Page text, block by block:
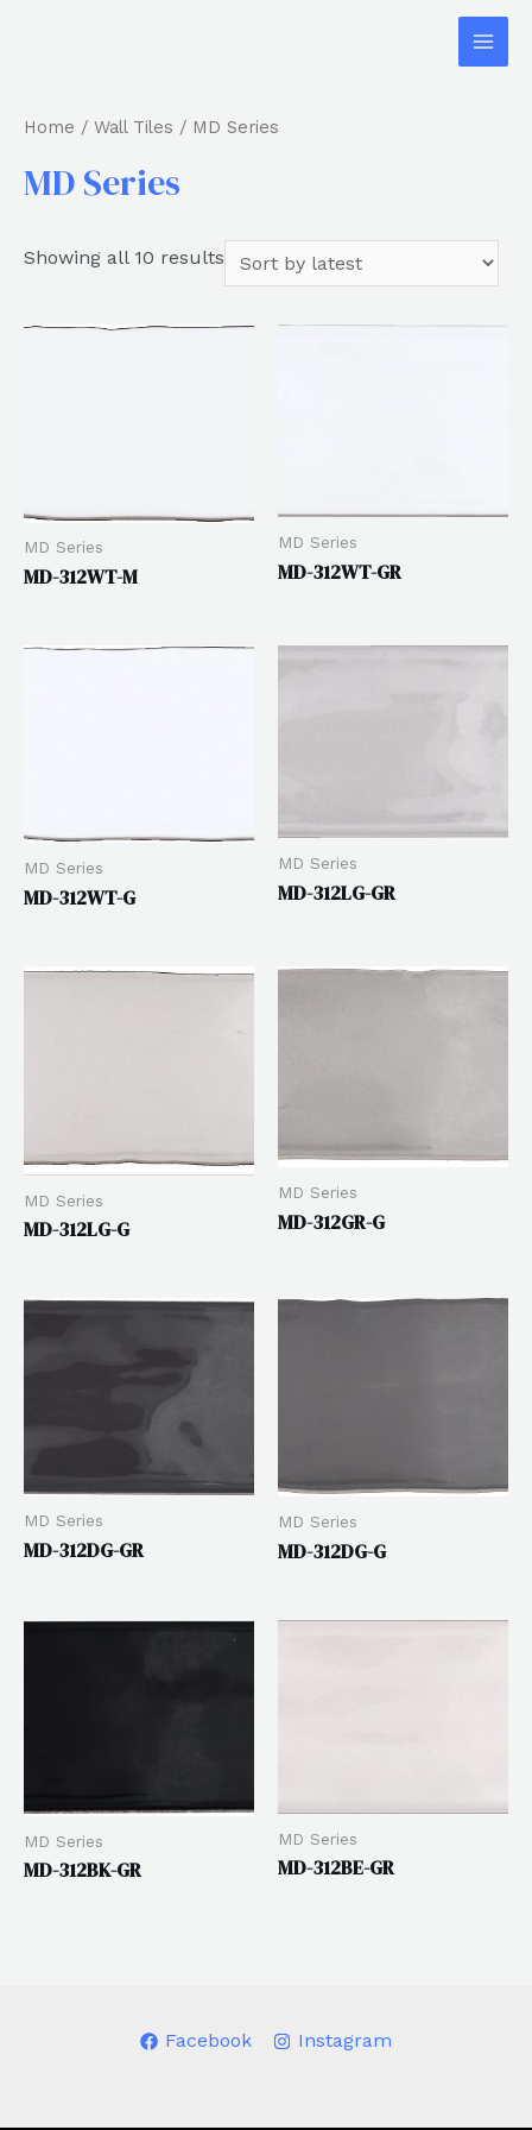
Home / Wall Tiles / MD Series
MD Series
Showing all 10 results
MD Series
MD-312WT-M
MD Series
MD-312WT-GR
MD Series
MD-312WT-G
MD Series
MD-312LG-GR
MD Series
MD-312LG-G
MD Series
MD-312GR-G
MD Series
MD-312DG-GR
MD Series
MD-312DG-G
MD Series
MD-312BK-GR
MD Series
MD-312BE-GR
Facebook Instagram